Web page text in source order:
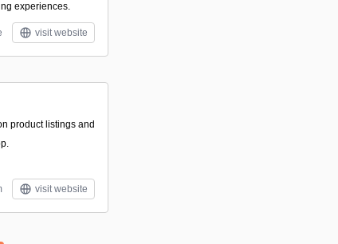
experiences.
visit website
product listings and
visit website